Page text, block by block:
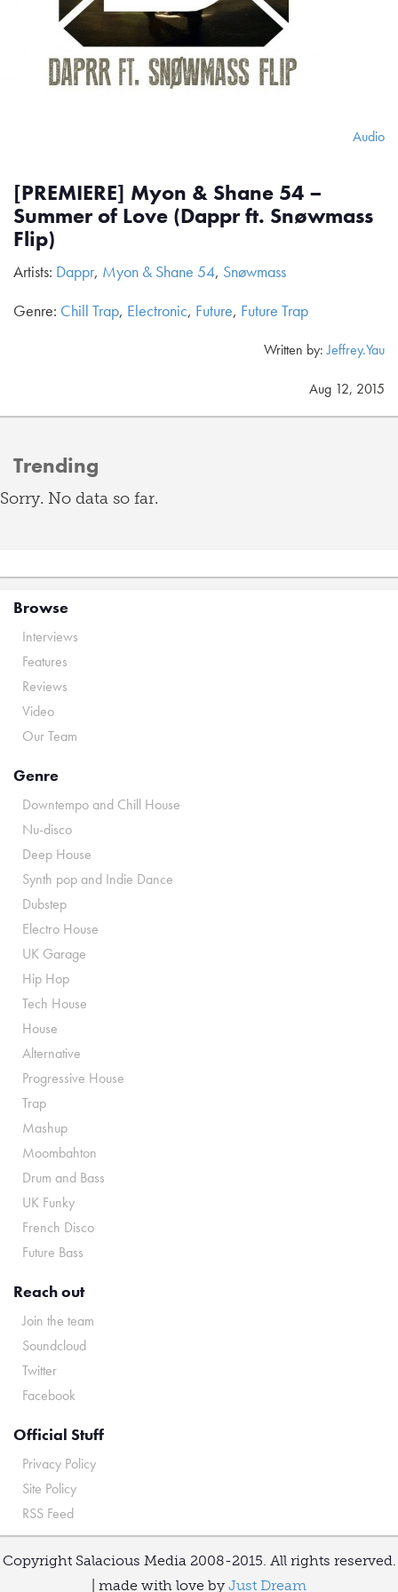
Audio
[PREMIERE] Myon & Shane 54 –
Summer of Love (Dappr ft. Snøwmass
Flip)
Artists: Dappr, Myon & Shane 54, Snøwmass
Genre: Chill Trap, Electronic, Future, Future Trap
Written by:Jeffrey.Yau
Aug 12, 2015
Trending
Sorry. No data so far.
Browse
Interviews
Features
Reviews
Video
Our Team
Genre
Downtempo and Chill House
Nu-disco
Deep House
Synth pop and Indie Dance
Dubstep
Electro House
UK Garage
Hip Hop
Tech House
House
Alternative
Progressive House
Trap
Mashup
Moombahton
Drum and Bass
UK Funky
French Disco
Future Bass
Reach out
Join the team
Soundcloud
Twitter
Facebook
Official Stuff
Privacy Policy
Site Policy
RSS Feed
Copyright Salacious Media 2008-2015. All rights reserved.
| made with love by Just Dream